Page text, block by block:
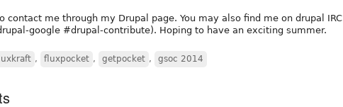
contact me through my Drupal page. You may also find me on drupal IRC
google #drupal-contribute). Hoping to have an exciting summer.
, fluxpocket , getpocket , gsoc 2014